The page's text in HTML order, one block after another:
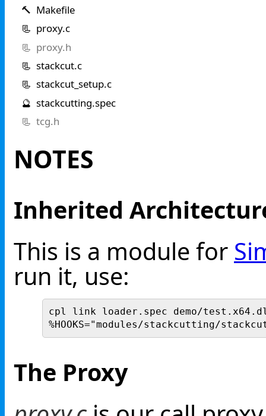
🔨 Makefile
📃 proxy.c
📃 proxy.h
📃 stackcut.c
📃 stackcut_setup.c
🔮 stackcutting.spec
📃 tcg.h
NOTES
Inherited
This is a module for
run it, use:
cpl link loader.spec demo/
%HOOKS="modules/stackcutting/
The Proxy